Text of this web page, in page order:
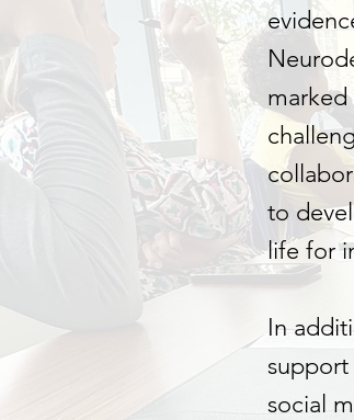
to
life for
In
support
social